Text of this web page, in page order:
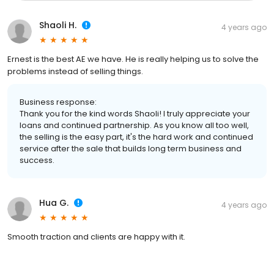
Shaoli H. 4 years ago
Ernest is the best AE we have. He is really helping us to solve the
problems instead of selling things.
Business response:
Thank you for the kind words Shaoli! I truly appreciate your
loans and continued partnership. As you know all too well,
the selling is the easy part, it's the hard work and continued
service after the sale that builds long term business and
success.
Hua G. 4 years ago
Smooth traction and clients are happy with it.